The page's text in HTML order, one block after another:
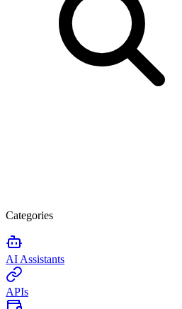
Categories
AI Assistants
APIs